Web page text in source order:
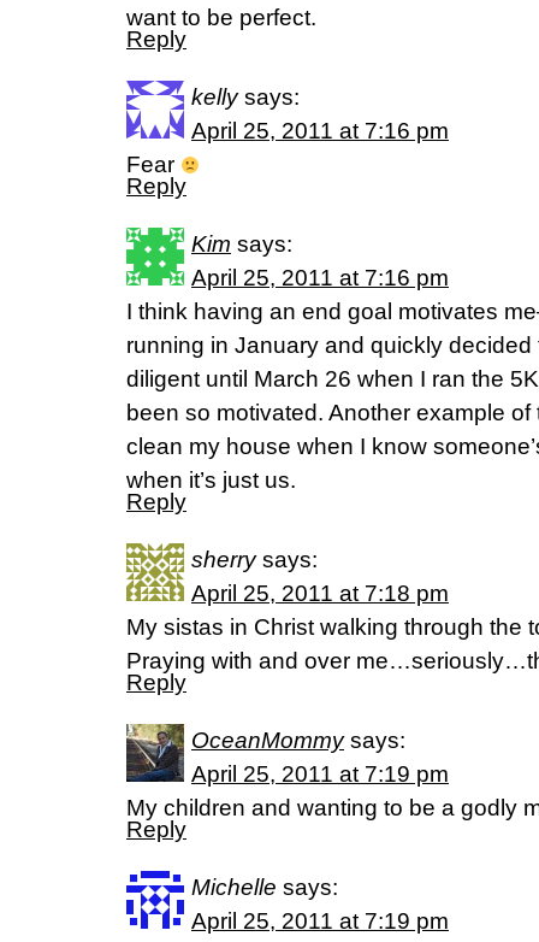
want to be perfect.
Reply
kelly says:
April 25, 2011 at 7:16 pm
Fear
Reply
Kim says:
April 25, 2011 at 7:16 pm
I think having an end goal motivates
running in January and quickly
diligent until March 26 when I ran the
been so motivated. Another example
clean my house when I know
when it’s just us.
Reply
sherry says:
April 25, 2011 at 7:18 pm
My sistas in Christ walking through the
Praying with and over
Reply
OceanMommy says:
April 25, 2011 at 7:19 pm
My children and wanting to be a godly
Reply
Michelle says:
April 25, 2011 at 7:19 pm